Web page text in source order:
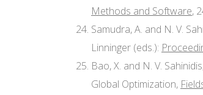
Methods and Software,
Samudra, A. and N. V.
Linninger (eds.):
Bao, X. and N. V.
Global Optimization,